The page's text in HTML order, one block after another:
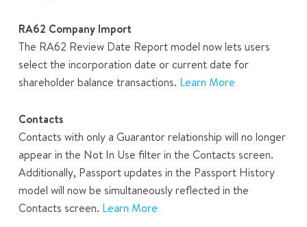
RA62 Company Import
The RA62 Review Date Report model now lets users
select the incorporation date or current date for
shareholder balance transactions. Learn More
Contacts
Contacts with only a Guarantor relationship will no longer
appear in the Not In Use filter in the Contacts screen.
Additionally, Passport updates in the Passport History
model will now be simultaneously reflected in the
Contacts screen. Learn More